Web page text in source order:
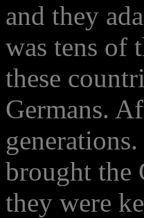
and they
was tens of
these
Germans.
brought the
they were